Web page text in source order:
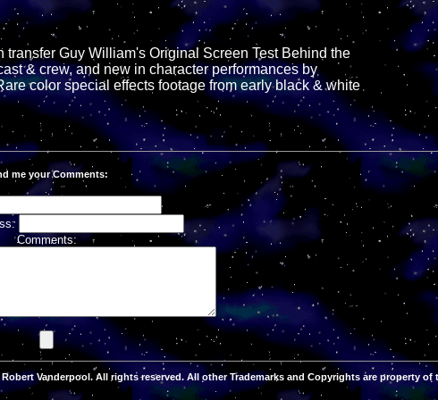
Guy William's Original Screen Test Behind the
& crew, and new in character performances by
color special effects footage from early black & white
me your Comments:
Comments:
Vanderpool. All rights reserved. All other Trademarks and Copyrights are property of